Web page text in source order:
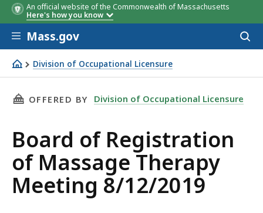
An official website of the Commonwealth of Massachusetts
Here's how you know
Skip to main content
Mass.gov
Division of Occupational Licensure
Board of Registration of Massage Therapy Meeting 8/
THIS PAGE, BOARD OF REGISTRATION OF
OFFERED BY Division of Occupational Licensure
Board of Registration
of Massage Therapy
Meeting 8/12/2019